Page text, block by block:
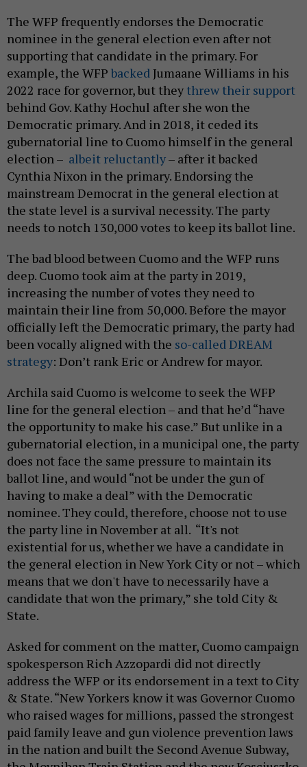
The WFP frequently endorses the Democratic
nominee in the general election even after not
supporting that candidate in the primary. For
example, the WFP backedJumaane Williams in his
2022 race for governor, but they threw their support
behind Gov. Kathy Hochul after she won the
Democratic primary. And in 2018, it ceded its
gubernatorial line to Cuomo himself in the general
election – albeit reluctantly– after it backed
Cynthia Nixon in the primary. Endorsing the
mainstream Democrat in the general election at
the state level is a survival necessity. The party
needs to notch 130,000 votes to keep its ballot line.
The bad blood between Cuomo and the WFP runs
deep. Cuomo took aim at the party in 2019,
increasing the number of votes they need to
maintain their line from 50,000. Before the mayor
officially left the Democratic primary, the party had
been vocally aligned with the so-called DREAM
strategy: Don’t rank Eric or Andrew for mayor.
Archila said Cuomo is welcome to seek the WFP
line for the general election – and that he’d “have
the opportunity to make his case.” But unlike in a
gubernatorial election, in a municipal one, the party
does not face the same pressure to maintain its
ballot line, and would “not be under the gun of
having to make a deal” with the Democratic
nominee. They could, therefore, choose not to use
the party line in November at all. “It's not
existential for us, whether we have a candidate in
the general election in New York City or not – which
means that we don't have to necessarily have a
candidate that won the primary,” she told City &
State.
Asked for comment on the matter, Cuomo campaign
spokesperson Rich Azzopardi did not directly
address the WFP or its endorsement in a text to City
& State. “New Yorkers know it was Governor Cuomo
who raised wages for millions, passed the strongest
paid family leave and gun violence prevention laws
in the nation and built the Second Avenue Subway,